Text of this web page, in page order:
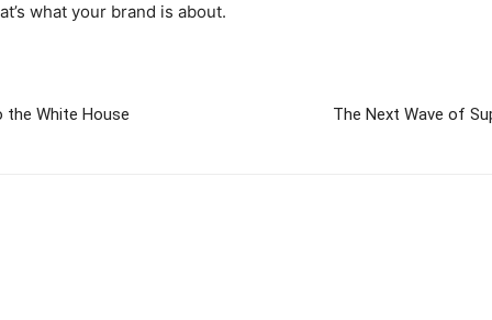
what your brand is about.
the White House The Next Wave of